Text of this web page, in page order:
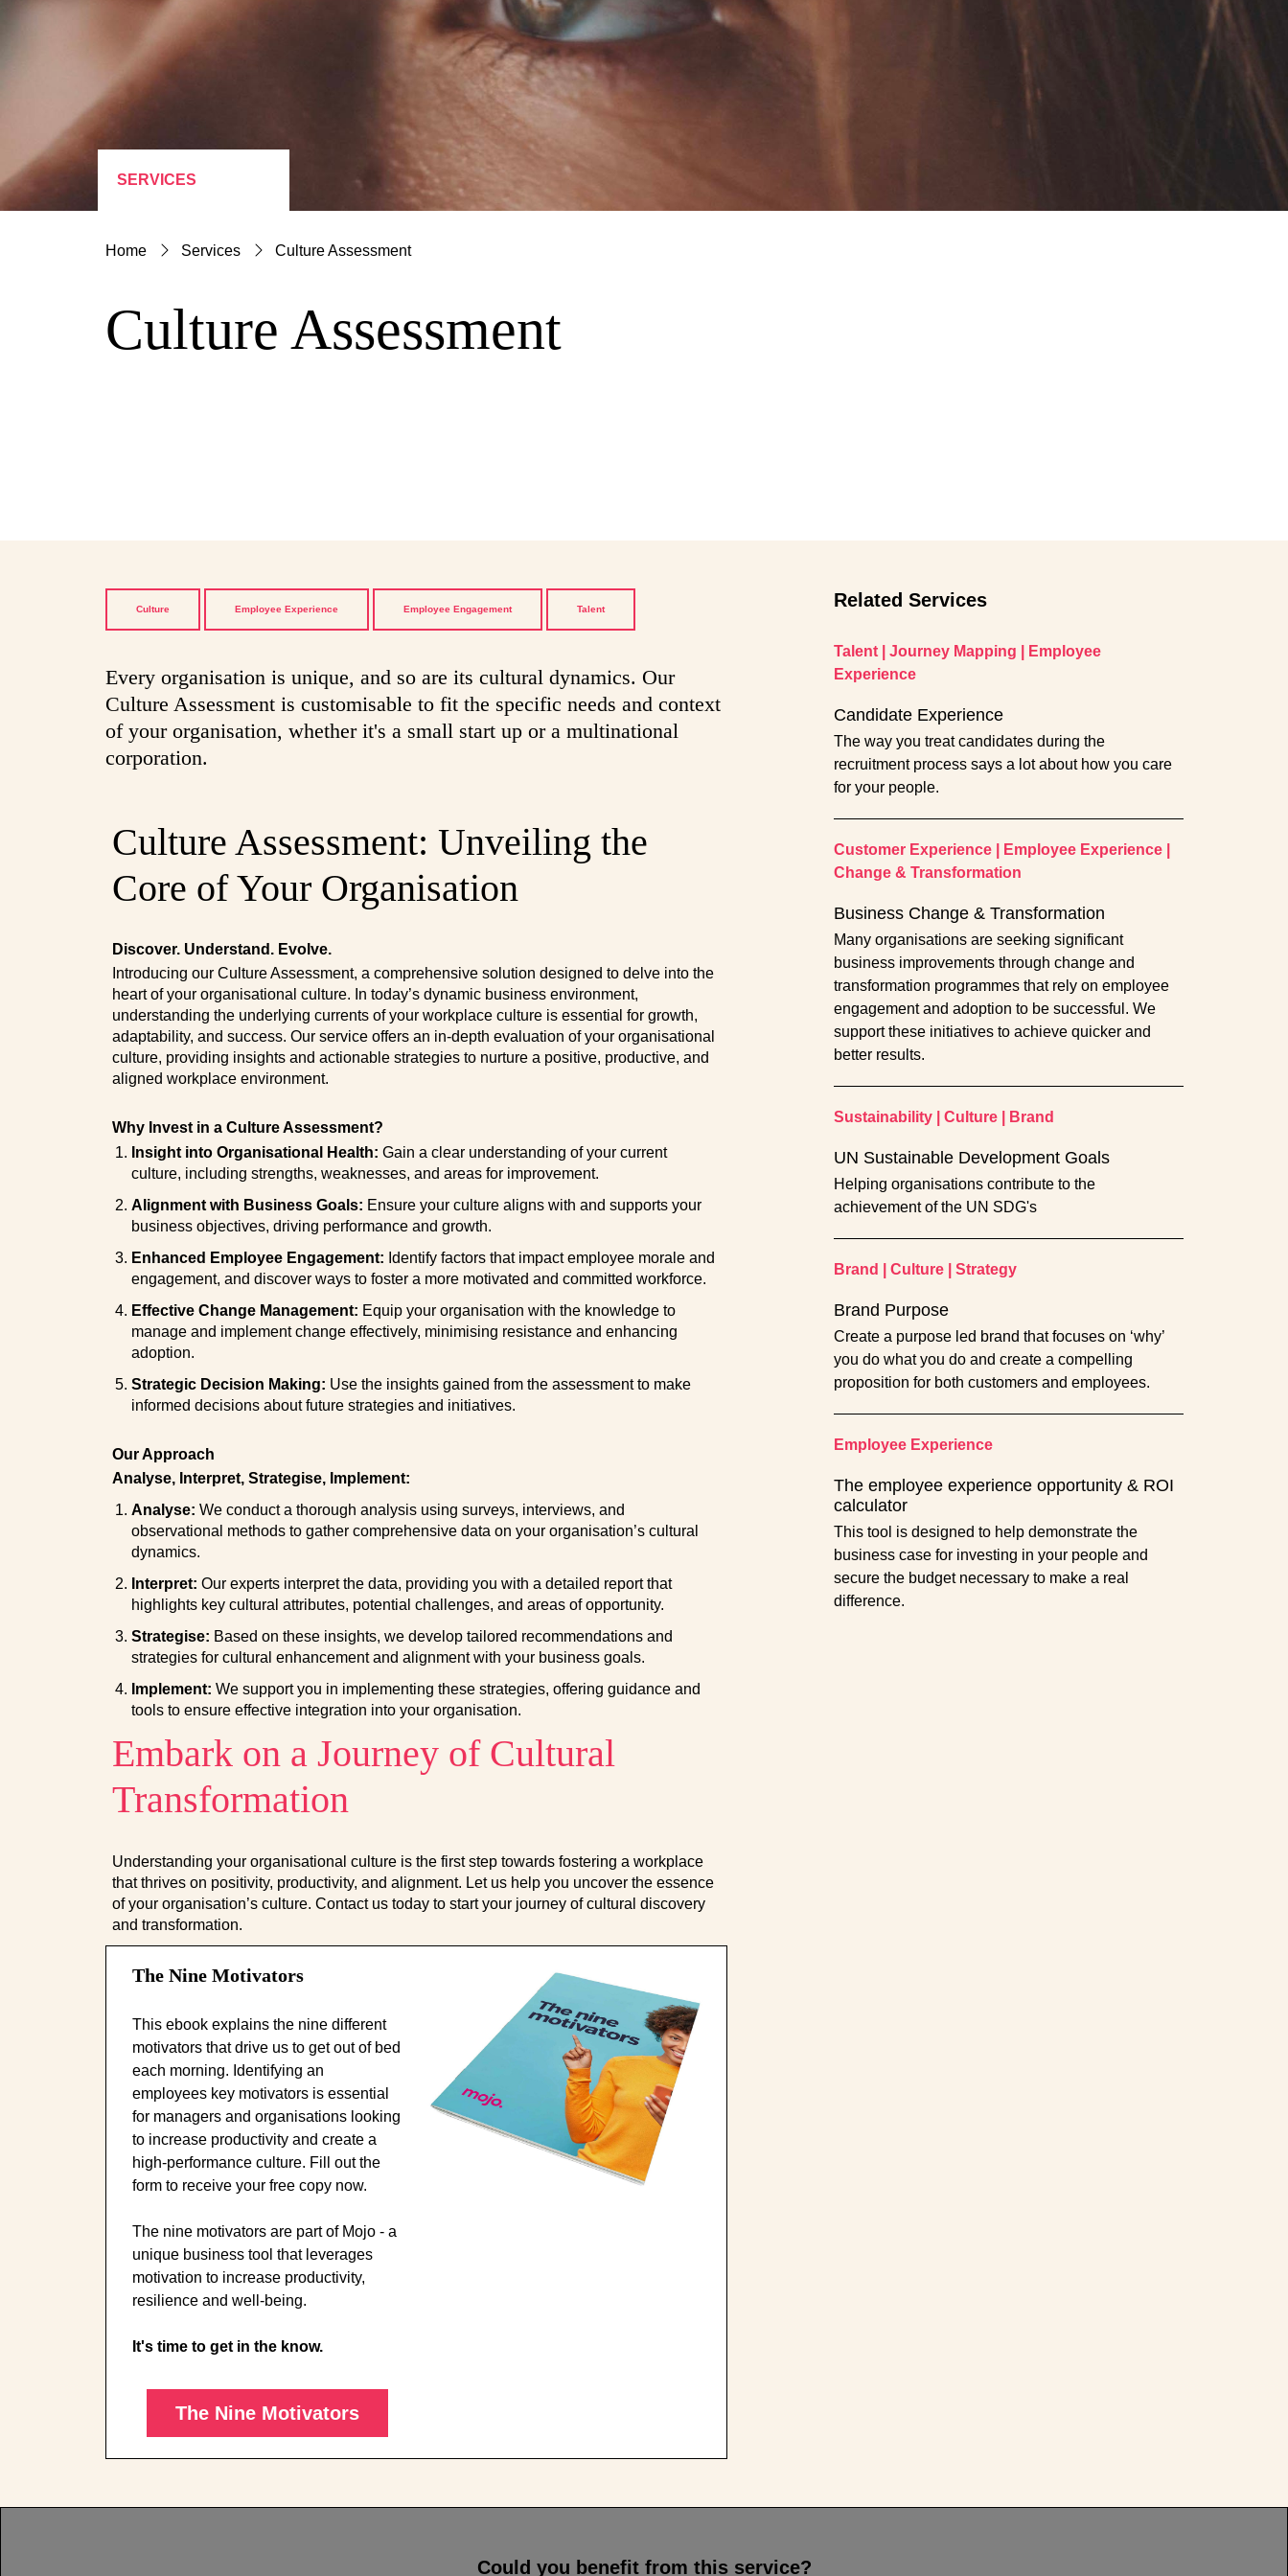
SERVICES
Home Services Culture Assessment
Culture Assessment
Culture Employee Experience Employee Engagement Talent
Every organisation is unique, and so are its cultural dynamics. Our
Culture Assessment is customisable to fit the specific needs and context
of your organisation, whether it's a small start up or a multinational
corporation.
Culture Assessment: Unveiling the
Core of Your Organisation
Discover. Understand. Evolve.
Introducing our Culture Assessment, a comprehensive solution designed to delve into the
heart of your organisational culture. In today’s dynamic business environment,
understanding the underlying currents of your workplace culture is essential for growth,
adaptability, and success. Our service offers an in-depth evaluation of your organisational
culture, providing insights and actionable strategies to nurture a positive, productive, and
aligned workplace environment.
Why Invest in a Culture Assessment?
Insight into Organisational Health: Gain a clear understanding of your current
culture, including strengths, weaknesses, and areas for improvement.
Alignment with Business Goals: Ensure your culture aligns with and supports your
business objectives, driving performance and growth.
Enhanced Employee Engagement: Identify factors that impact employee morale and
engagement, and discover ways to foster a more motivated and committed workforce.
Effective Change Management: Equip your organisation with the knowledge to
manage and implement change effectively, minimising resistance and enhancing
adoption.
Strategic Decision Making: Use the insights gained from the assessment to make
informed decisions about future strategies and initiatives.
Our Approach
Analyse, Interpret, Strategise, Implement:
Analyse: We conduct a thorough analysis using surveys, interviews, and
observational methods to gather comprehensive data on your organisation’s cultural
dynamics.
Interpret: Our experts interpret the data, providing you with a detailed report that
highlights key cultural attributes, potential challenges, and areas of opportunity.
Strategise: Based on these insights, we develop tailored recommendations and
strategies for cultural enhancement and alignment with your business goals.
Implement: We support you in implementing these strategies, offering guidance and
tools to ensure effective integration into your organisation.
Embark on a Journey of Cultural
Transformation
Understanding your organisational culture is the first step towards fostering a workplace
that thrives on positivity, productivity, and alignment. Let us help you uncover the essence
of your organisation’s culture. Contact us today to start your journey of cultural discovery
and transformation.
The Nine Motivators
This ebook explains the nine different
motivators that drive us to get out of bed
each morning. Identifying an
employees key motivators is essential
for managers and organisations looking
to increase productivity and create a
high-performance culture. Fill out the
form to receive your free copy now.
The nine motivators are part of Mojo - a
unique business tool that leverages
motivation to increase productivity,
resilience and well-being.
It's time to get in the know.
The Nine Motivators
Related Services
Talent Journey Mapping
Employee
Experience
Candidate Experience
The way you treat candidates during the
recruitment process says a lot about how you care
for your people.
Customer Experience Employee Experience
Change & Transformation
Business Change & Transformation
Many organisations are seeking significant
business improvements through change and
transformation programmes that rely on employee
engagement and adoption to be successful. We
support these initiatives to achieve quicker and
better results.
Sustainability Culture Brand
UN Sustainable Development Goals
Helping organisations contribute to the
achievement of the UN SDG's
Brand Culture Strategy
Brand Purpose
Create a purpose led brand that focuses on ‘why’
you do what you do and create a compelling
proposition for both customers and employees.
Employee Experience
The employee experience opportunity & ROI
calculator
This tool is designed to help demonstrate the
business case for investing in your people and
secure the budget necessary to make a real
difference.
Could you benefit from this service?